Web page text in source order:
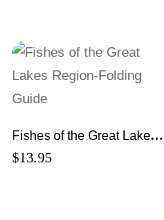
Fishes of the Great Lakes
Region-Folding Guide
$13.95